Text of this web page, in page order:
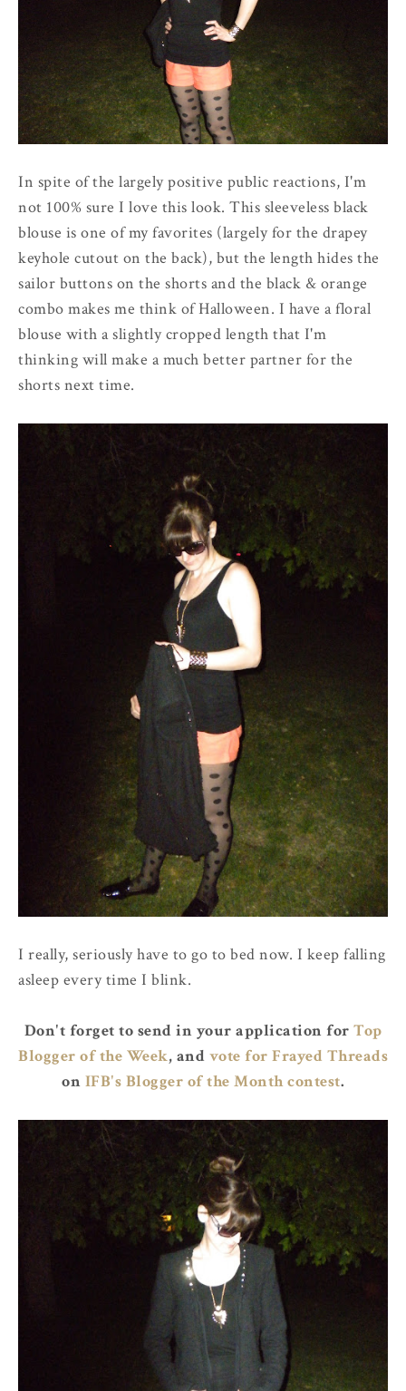
In spite of the largely positive public reactions, I'm
not 100% sure I love this look. This sleeveless black
blouse is one of my favorites (largely for the drapey
keyhole cutout on the back), but the length hides the
sailor buttons on the shorts and the black & orange
combo makes me think of Halloween. I have a floral
blouse with a slightly cropped length that I'm
thinking will make a much better partner for the
shorts next time.
I really, seriously have to go to bed now. I keep falling
asleep every time I blink.
Don't forget to send in your application for Top
Blogger of the Week, and vote for Frayed Threads
on IFB's Blogger of the Month contest.